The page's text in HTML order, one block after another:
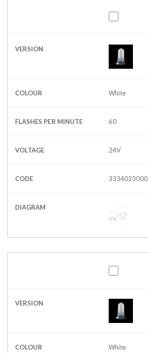
VERSION
COLOUR White
FLASHES PER MINUTE 60
VOLTAGE 24V
CODE 3334023000
DIAGRAM
VERSION
COLOUR White